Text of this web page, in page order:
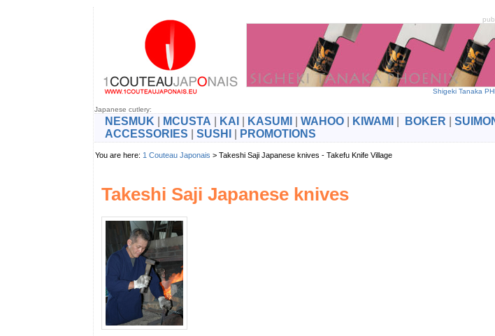
Shigeki Tanaka
Japanese cutlery:
NESMUK MCUSTA KAI KASUMI WAHOO| KIWAMI BOKER
ACCESSORIES
SUSHI PROMOTIONS
You are here: 1 Couteau Japonais > Takeshi Saji Japanese knives - Takefu Knife Village
Takeshi Saji Japanese knives